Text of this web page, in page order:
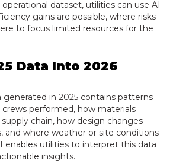
dataset, utilities can use AI
gains are possible, where risks
to focus limited resources for the
Data Into 2026
generated in 2025 contains patterns
performed, how materials
chain, how design changes
and where weather or site conditions
enables utilities to interpret this data
insights.